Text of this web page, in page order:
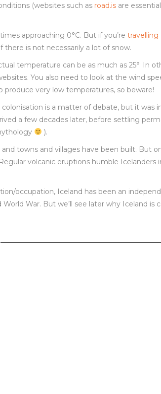
(websites such as road.is are
approaching 0°C. But if you’re travelling
is not necessarily a lot of snow.
temperature can be as much as 25°. In
You also need to look at the wind
very low temperatures, so beware!
is a matter of debate, but it was
a few decades later, before settling
).
towns and villages have been built. But
volcanic eruptions humble Icelanders
occupation, Iceland has been an
War. But we’ll see later why Iceland is